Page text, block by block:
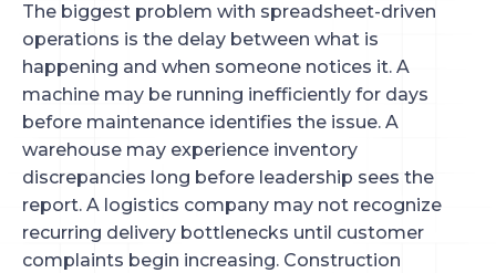
The biggest problem with spreadsheet-driven
operations is the delay between what is
happening and when someone notices it. A
machine may be running inefficiently for days
before maintenance identifies the issue. A
warehouse may experience inventory
discrepancies long before leadership sees the
report. A logistics company may not recognize
recurring delivery bottlenecks until customer
complaints begin increasing. Construction